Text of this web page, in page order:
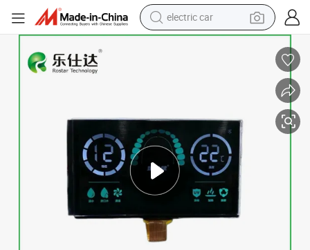
electric car
running shoe
dirt bike
electric bike
smart phone